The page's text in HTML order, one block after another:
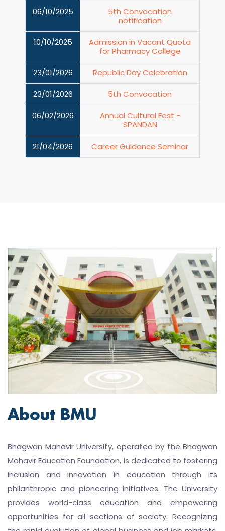
06/10/2025
5th Convocation
notification
10/10/2025
Admission in Vacant Quota
for Pharmacy College
23/01/2026 Republic Day Celebration
23/01/2026 5th Convocation
06/02/2026
Annual Cultural Fest -
SPANDAN
21/04/2026 Career Guidance Seminar
About BMU
Bhagwan Mahavir University, operated by the Bhagwan
Mahavir Education Foundation, is dedicated to fostering
inclusion and innovation in education through its
philanthropic and pioneering initiatives. The University
provides world-class education and empowering
opportunities for all sections of society. Recognizing